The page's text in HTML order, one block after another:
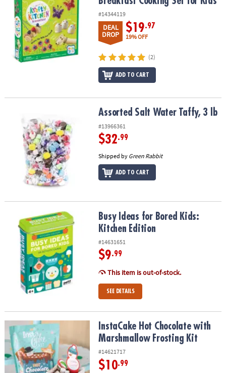
#14344119
DEAL
DROP
$19.97
19% OFF
(2)
ADD TO CART
Assorted Salt Water Taffy, 3 lbAssorted Salt Water Taffy, 3 lb
#13966361
$32.99
Shipped by Green Rabbit
ADD TO CART
Busy Ideas for Bored Kids: Kitchen EditionBusy Ideas for Bored Kids:
Kitchen Edition
#14631651
$9.99
This item is out-of-stock.
SEE DETAILS
InstaCake Hot Chocolate with Marshmallow Frosting Kit
InstaCake Hot Chocolate with
Marshmallow Frosting Kit
#14621717
$10.99